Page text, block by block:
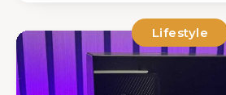
Lifestyle